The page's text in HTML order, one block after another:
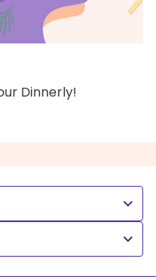
Dinnerly!